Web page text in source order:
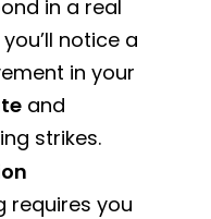
in a real
notice a
in your
and
strikes.
requires you